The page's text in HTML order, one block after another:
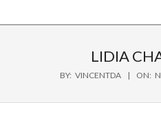
LIDIA
BY: VINCENTDA ON: